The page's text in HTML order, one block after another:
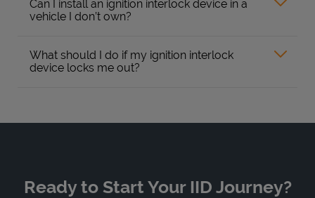
Can I install an ignition interlock device in a
vehicle I don’t own?
What should I do if my ignition interlock
device locks me out?
Ready to Start Your IID Journey?